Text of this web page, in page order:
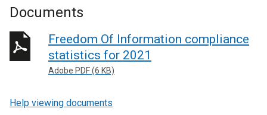
Documents
Freedom Of Information compliance
statistics for 2021
Adobe PDF (6 KB)
Help viewing documents